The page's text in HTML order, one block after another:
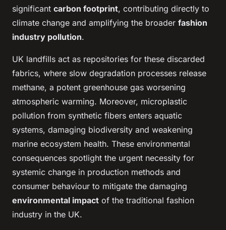
significant carbon footprint, contributing directly to
climate change and amplifying the broader fashion
industry pollution.
UK landfills act as repositories for these discarded
fabrics, where slow degradation processes release
methane, a potent greenhouse gas worsening
atmospheric warming. Moreover, microplastic
pollution from synthetic fibers enters aquatic
systems, damaging biodiversity and weakening
marine ecosystem health. These environmental
consequences spotlight the urgent necessity for
systemic change in production methods and
consumer behaviour to mitigate the damaging
environmental impact of the traditional fashion
industry in the UK.